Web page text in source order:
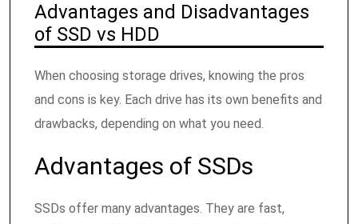
Advantages and Disadvantages
of SSD vs HDD
When choosing storage drives, knowing the pros
and cons is key. Each drive has its own benefits and
drawbacks, depending on what you need.
Advantages of SSDs
SSDs offer many advantages. They are fast,